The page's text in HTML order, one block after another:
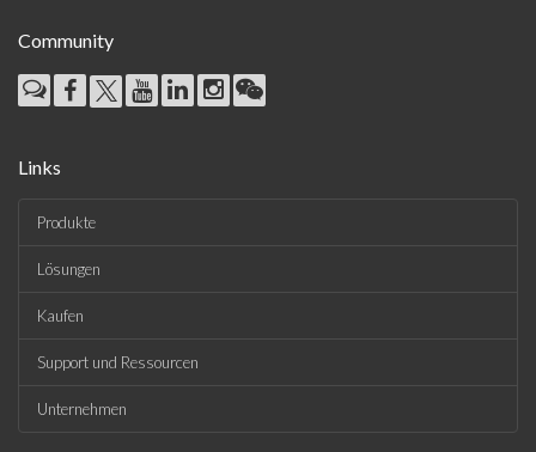
Community
Links
Produkte
Lösungen
Kaufen
Support und Ressourcen
Unternehmen